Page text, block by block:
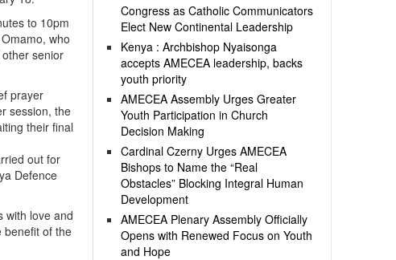
to 10pm
who
senior
prayer
session, the
their final
out for
Defence
with love and
benefit of the
Congress as Catholic Communicators
Elect New Continental Leadership
Kenya : Archbishop Nyaisonga
accepts AMECEA leadership, backs
youth priority
AMECEA Assembly Urges Greater
Youth Participation in Church
Decision Making
Cardinal Czerny Urges AMECEA
Bishops to Name the “Real
Obstacles” Blocking Integral Human
Development
AMECEA Plenary Assembly Officially
Opens with Renewed Focus on Youth
and Hope